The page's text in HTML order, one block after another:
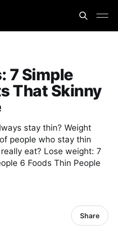
7 Simple
That Skinny
stay thin? Weight
people who stay thin
eat? Lose weight: 7
6 Foods Thin People
Share